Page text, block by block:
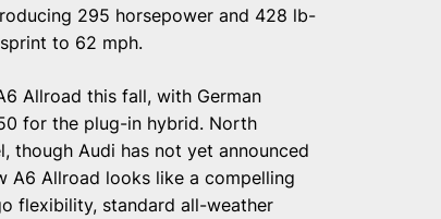
295 horsepower and 428 lb-
to 62 mph.
Allroad this fall, with German
for the plug-in hybrid. North
though Audi has not yet announced
A6 Allroad looks like a compelling
flexibility, standard all-weather